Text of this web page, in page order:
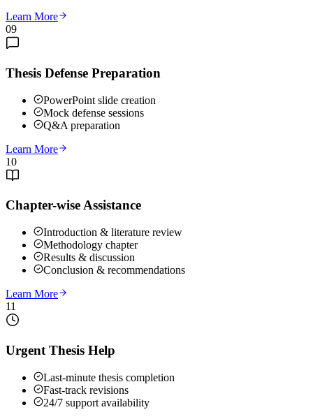
Learn More
09
Thesis Defense Preparation
PowerPoint slide creation
Mock defense sessions
Q&A preparation
Learn More
10
Chapter-wise Assistance
Introduction & literature review
Methodology chapter
Results & discussion
Conclusion & recommendations
Learn More
11
Urgent Thesis Help
Last-minute thesis completion
Fast-track revisions
24/7 support availability